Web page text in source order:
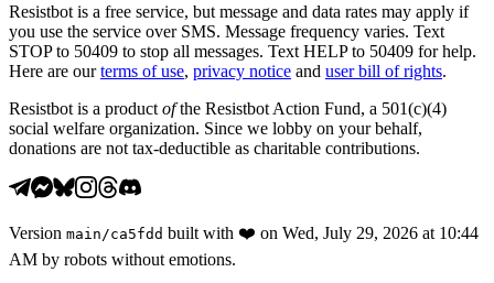
Resistbot is a free service, but message and data rates may apply if
you use the service over SMS. Message frequency varies. Text
STOP to 50409 to stop all messages. Text HELP to 50409 for help.
Here are our terms of use, privacy notice and user bill of rights.
Resistbot is a product ofthe Resistbot Action Fund, a 501(c)(4)
social welfare organization. Since we lobby on your behalf,
donations are not tax-deductible as charitable contributions.
Version main /ca5fdd built with ❤️ on Wed, July 29, 2026 at 10:44
AM by robots without emotions.